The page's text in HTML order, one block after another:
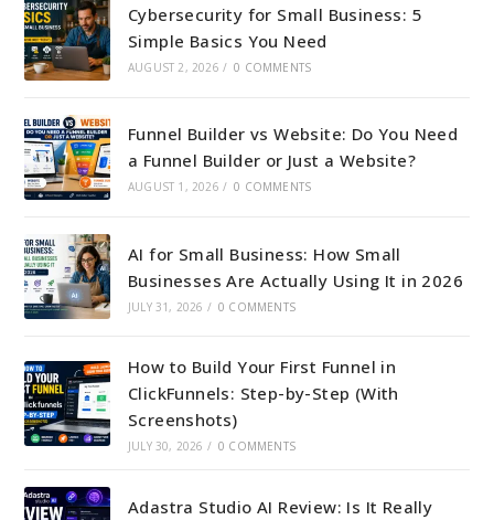
Cybersecurity for Small Business: 5
Simple Basics You Need
AUGUST 2, 2026 / 0 COMMENTS
Funnel Builder vs Website: Do You Need
a Funnel Builder or Just a Website?
AUGUST 1, 2026 / 0 COMMENTS
AI for Small Business: How Small
Businesses Are Actually Using It in 2026
JULY 31, 2026 / 0 COMMENTS
How to Build Your First Funnel in
ClickFunnels: Step-by-Step (With
Screenshots)
JULY 30, 2026 / 0 COMMENTS
Adastra Studio AI Review: Is It Really